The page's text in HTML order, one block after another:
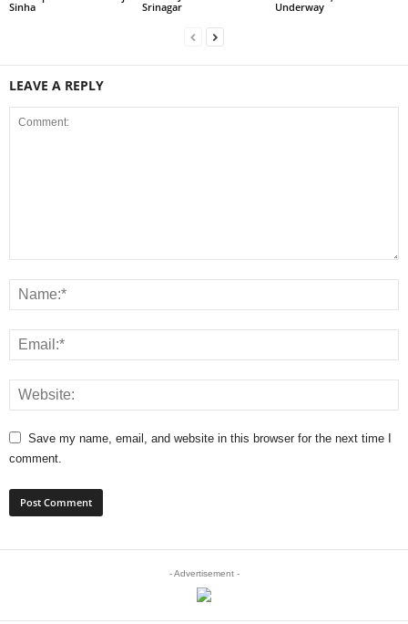
Sinha
Srinagar
Underway
LEAVE A REPLY
Save my name, email, and website in this browser for the next time I
comment.
- Advertisement -